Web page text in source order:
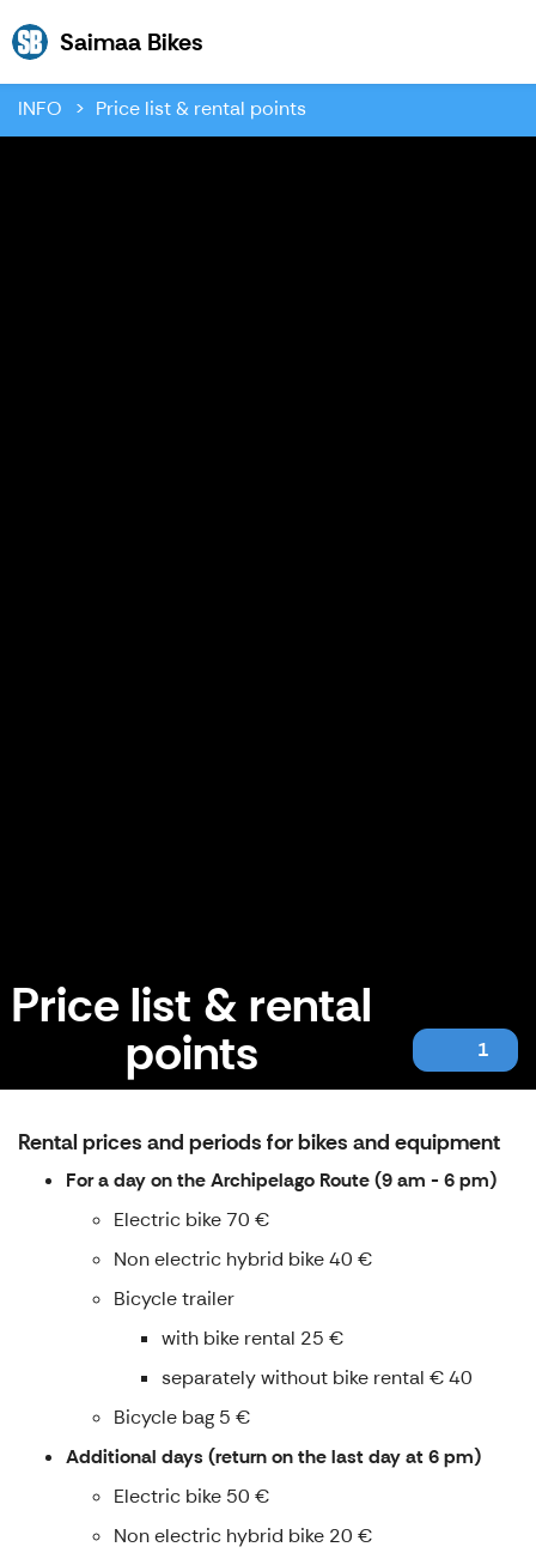
Saimaa BikesSaimaa Bikes
INFO Price list & rental points
Price list & rental
points 1
Rental prices and periods for bikes and equipment
For a day on the Archipelago Route (9 am - 6 pm)
Electric bike 70 €
Non electric hybrid bike 40 €
Bicycle trailer
with bike rental 25 €
separately without bike rental € 40
Bicycle bag 5 €
Additional days (return on the last day at 6 pm)
Electric bike 50 €
Non electric hybrid bike 20 €